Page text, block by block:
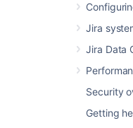
Jira
Jira Data
Security
Getting